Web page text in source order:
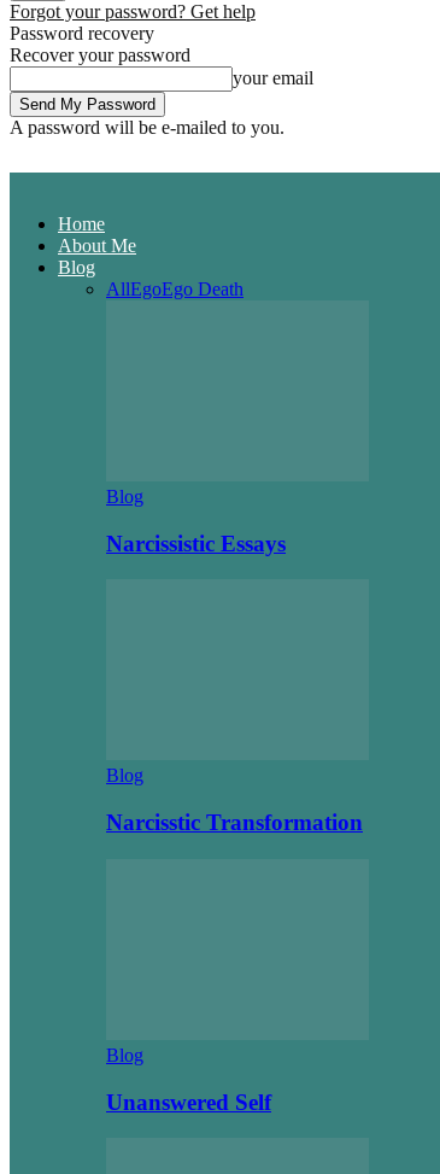
Forgot your password? Get help
Password recovery
Recover your password
your email
A password will be e-mailed to you.
Home
About Me
Blog
AllEgoEgo Death
Blog
Narcissistic Essays
Blog
Narcisstic Transformation
Blog
Unanswered Self